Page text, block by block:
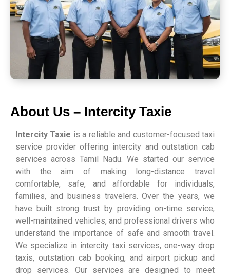
About Us – Intercity Taxie
Intercity Taxie is a reliable and customer-focused taxi
service provider offering intercity and outstation cab
services across Tamil Nadu. We started our service
with the aim of making long-distance travel
comfortable, safe, and affordable for individuals,
families, and business travelers. Over the years, we
have built strong trust by providing on-time service,
well-maintained vehicles, and professional drivers who
understand the importance of safe and smooth travel.
We specialize in intercity taxi services, one-way drop
taxis, outstation cab booking, and airport pickup and
drop services. Our services are designed to meet